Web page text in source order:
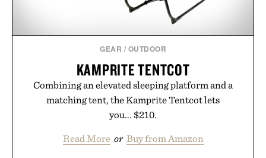
GEAR / OUTDOOR
KAMPRITE TENTCOT
Combining an elevated sleeping platform and a
matching tent, the Kamprite Tentcot lets
you... $210.
Read More or Buy from Amazon